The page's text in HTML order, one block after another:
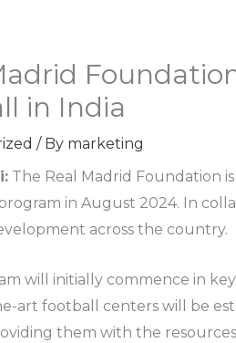
in India
/ By marketing
The Real Madrid Foundation
in August 2024. In
across the country.
will initially commence in
art football centers will be
them with the